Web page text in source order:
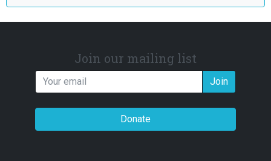
Join our mailing list
Join
Donate